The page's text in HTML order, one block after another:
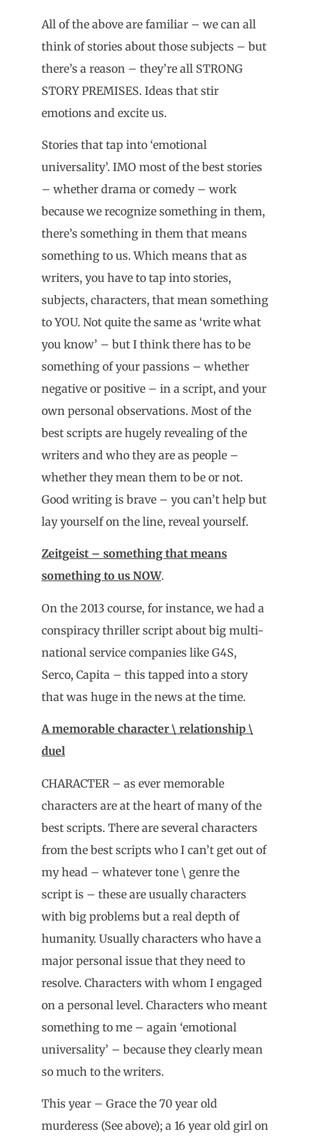
All of the above are familiar – we can all
think of stories about those subjects – but
there’s a reason – they’re all STRONG
STORY PREMISES. Ideas that stir
emotions and excite us.
Stories that tap into ‘emotional
universality’. IMO most of the best stories
– whether drama or comedy – work
because we recognize something in them,
there’s something in them that means
something to us. Which means that as
writers, you have to tap into stories,
subjects, characters, that mean something
to YOU. Not quite the same as ‘write what
you know’ – but I think there has to be
something of your passions – whether
negative or positive – in a script, and your
own personal observations. Most of the
best scripts are hugely revealing of the
writers and who they are as people –
whether they mean them to be or not.
Good writing is brave – you can’t help but
lay yourself on the line, reveal yourself.
Zeitgeist – something that means
something to us NOW.
On the 2013 course, for instance, we had a
conspiracy thriller script about big multi-
national service companies like G4S,
Serco, Capita – this tapped into a story
that was huge in the news at the time.
A memorable character \ relationship \
duel
CHARACTER – as ever memorable
characters are at the heart of many of the
best scripts. There are several characters
from the best scripts who I can’t get out of
my head – whatever tone \ genre the
script is – these are usually characters
with big problems but a real depth of
humanity. Usually characters who have a
major personal issue that they need to
resolve. Characters with whom I engaged
on a personal level. Characters who meant
something to me – again ‘emotional
universality’ – because they clearly mean
so much to the writers.
This year – Grace the 70 year old
murderess (See above); a 16 year old girl on